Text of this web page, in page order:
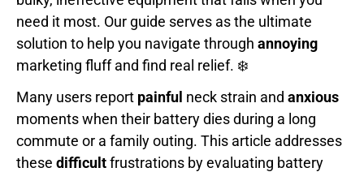
need it most. Our guide serves as the ultimate
solution to help you navigate through annoying
marketing fluff and find real relief. ❄️
Many users report painful neck strain and anxious
moments when their battery dies during a long
commute or a family outing. This article addresses
these difficultfrustrations by evaluating battery